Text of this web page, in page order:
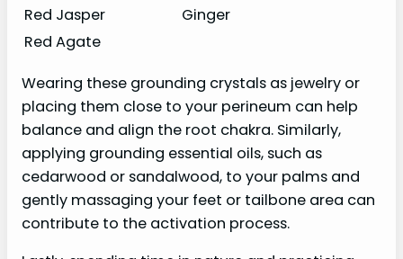
Red Jasper
Ginger
Red Agate
Wearing these grounding crystals as jewelry or
placing them close to your perineum can help
balance and align the root chakra. Similarly,
applying grounding essential oils, such as
cedarwood or sandalwood, to your palms and
gently massaging your feet or tailbone area can
contribute to the activation process.